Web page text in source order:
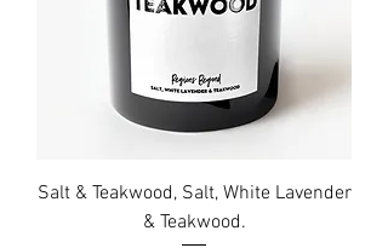
Salt & Teakwood, Salt, White Lavender
& Teakwood.